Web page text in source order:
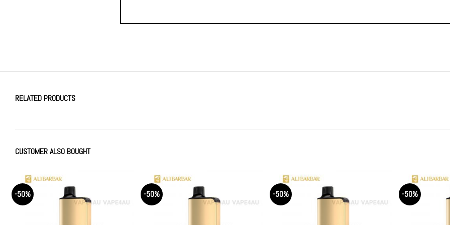
RELATED PRODUCTS
CUSTOMER ALSO BOUGHT
-50% -50% -50% -50%